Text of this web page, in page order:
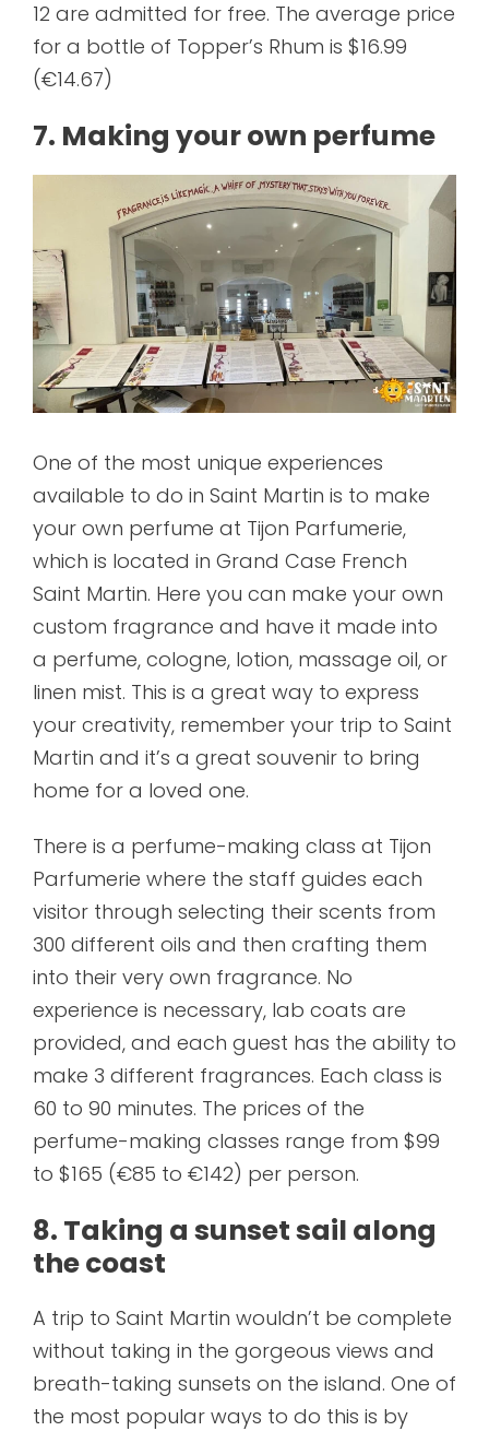
12 are admitted for free. The average price
for a bottle of Topper’s Rhum is $16.99
(€14.67)
7. Making your own perfume
One of the most unique experiences
available to do in Saint Martin is to make
your own perfume at Tijon Parfumerie,
which is located in Grand Case French
Saint Martin. Here you can make your own
custom fragrance and have it made into
a perfume, cologne, lotion, massage oil, or
linen mist. This is a great way to express
your creativity, remember your trip to Saint
Martin and it’s a great souvenir to bring
home for a loved one.
There is a perfume-making class at Tijon
Parfumerie where the staff guides each
visitor through selecting their scents from
300 different oils and then crafting them
into their very own fragrance. No
experience is necessary, lab coats are
provided, and each guest has the ability to
make 3 different fragrances. Each class is
60 to 90 minutes. The prices of the
perfume-making classes range from $99
to $165 (€85 to €142) per person.
8. Taking a sunset sail along
the coast
A trip to Saint Martin wouldn’t be complete
without taking in the gorgeous views and
breath-taking sunsets on the island. One of
the most popular ways to do this is by